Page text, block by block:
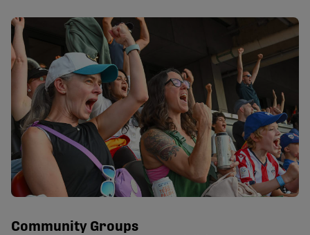
Community Groups